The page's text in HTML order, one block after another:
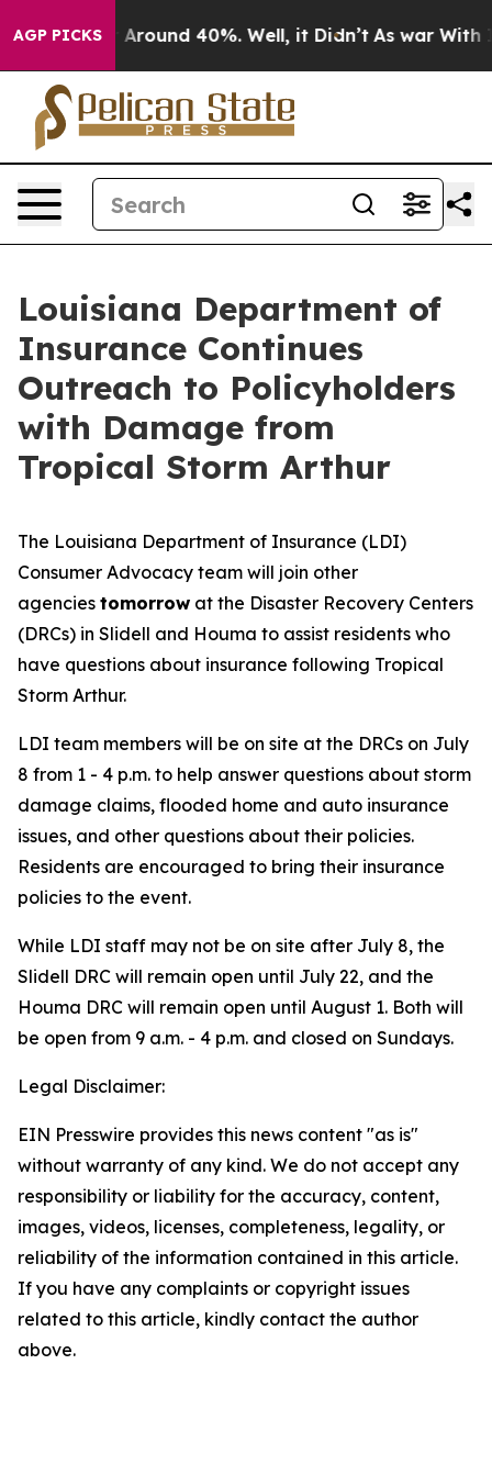
AGP PICKS
a Floor Around 40%. Well, it Didn’t As war With
Louisiana Department of
Insurance Continues
Outreach to Policyholders
with Damage from
Tropical Storm Arthur
The Louisiana Department of Insurance (LDI)
Consumer Advocacy team will join other
agencies tomorrow at the Disaster Recovery Centers
(DRCs) in Slidell and Houma to assist residents who
have questions about insurance following Tropical
Storm Arthur.
LDI team members will be on site at the DRCs on July
8 from 1 - 4 p.m. to help answer questions about storm
damage claims, flooded home and auto insurance
issues, and other questions about their policies.
Residents are encouraged to bring their insurance
policies to the event.
While LDI staff may not be on site after July 8, the
Slidell DRC will remain open until July 22, and the
Houma DRC will remain open until August 1. Both will
be open from 9 a.m. - 4 p.m. and closed on Sundays.
Legal Disclaimer:
EIN Presswire provides this news content "as is"
without warranty of any kind. We do not accept any
responsibility or liability for the accuracy, content,
images, videos, licenses, completeness, legality, or
reliability of the information contained in this article.
If you have any complaints or copyright issues
related to this article, kindly contact the author
above.